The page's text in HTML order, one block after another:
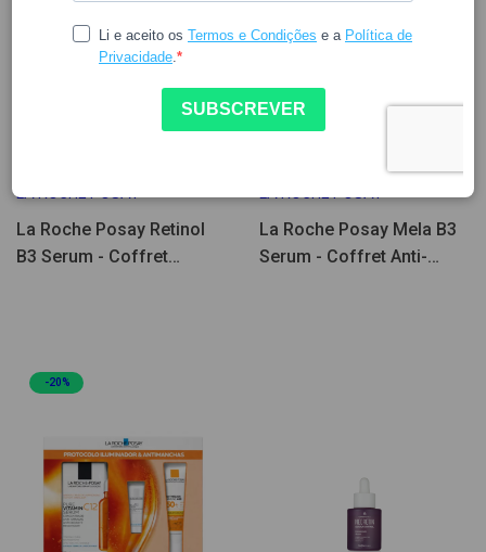
LA ROCHE POSAY
La Roche Posay Retinol
B3 Serum - Coffret
La Roche Posay Mela B3
Serum - Coffret Anti-
-20%